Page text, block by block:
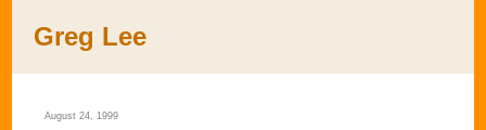
Greg Lee
August 24, 1999